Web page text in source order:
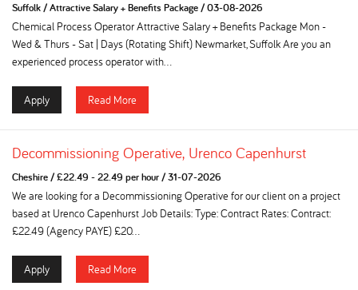
Suffolk/Attractive Salary + Benefits Package/03-08-2026
Chemical Process Operator Attractive Salary + Benefits Package Mon -
Wed & Thurs - Sat | Days (Rotating Shift) Newmarket, Suffolk Are you an
experienced process operator with...
Apply Read More
Decommissioning Operative, Urenco Capenhurst
Cheshire/£22.49 - 22.49 per hour/31-07-2026
We are looking for a Decommissioning Operative for our client on a project
based at Urenco Capenhurst Job Details: Type: Contract Rates: Contract:
£22.49 (Agency PAYE) £20...
Apply Read More